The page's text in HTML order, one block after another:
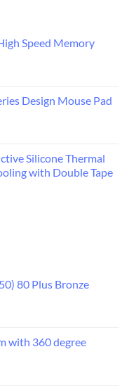
Speed Memory
Design Mouse Pad
Silicone Thermal
with Double Tape
80 Plus Bronze
with 360 degree